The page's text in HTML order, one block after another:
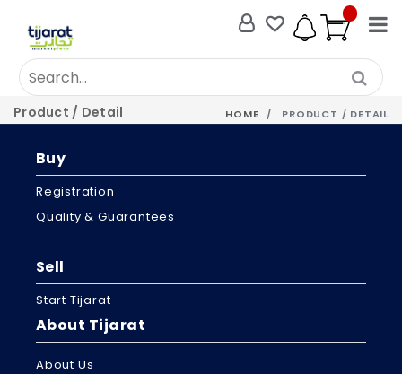
Product / Detail HOME PRODUCT / DETAIL
Buy
Registration
Quality & Guarantees
Sell
Start Tijarat
About Tijarat
About Us